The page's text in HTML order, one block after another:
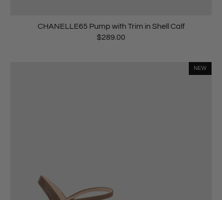
CHANELLE65 Pump with Trim in Shell Calf
$289.00
NEW